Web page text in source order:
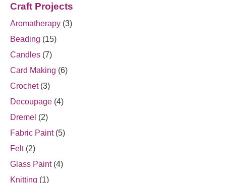
Craft Projects
Aromatherapy (3)
Beading (15)
Candles (7)
Card Making (6)
Crochet(3)
Decoupage (4)
Dremel (2)
Fabric Paint(5)
Felt(2)
Glass Paint(4)
Knitting (1)